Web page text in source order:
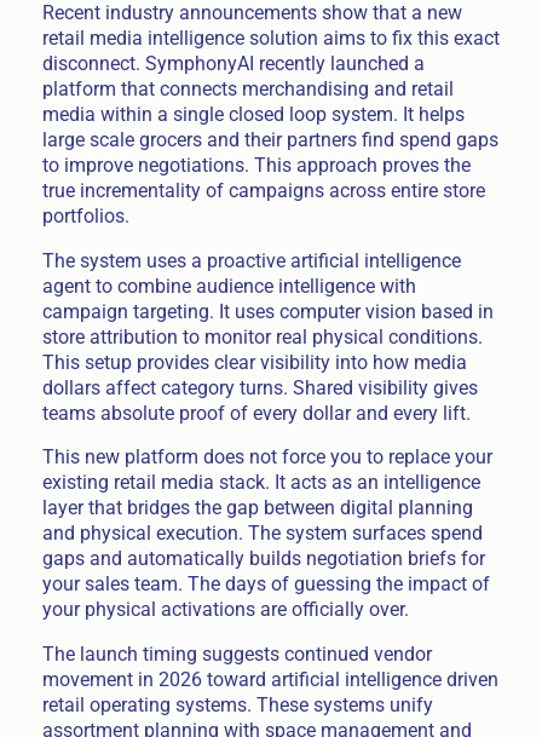
Recent industry announcements show that a new
retail media intelligence solution aims to fix this exact
disconnect. SymphonyAI recently launched a
platform that connects merchandising and retail
media within a single closed loop system. It helps
large scale grocers and their partners find spend gaps
to improve negotiations. This approach proves the
true incrementality of campaigns across entire store
portfolios.
The system uses a proactive artificial intelligence
agent to combine audience intelligence with
campaign targeting. It uses computer vision based in
store attribution to monitor real physical conditions.
This setup provides clear visibility into how media
dollars affect category turns. Shared visibility gives
teams absolute proof of every dollar and every lift.
This new platform does not force you to replace your
existing retail media stack. It acts as an intelligence
layer that bridges the gap between digital planning
and physical execution. The system surfaces spend
gaps and automatically builds negotiation briefs for
your sales team. The days of guessing the impact of
your physical activations are officially over.
The launch timing suggests continued vendor
movement in 2026 toward artificial intelligence driven
retail operating systems. These systems unify
assortment planning with space management and